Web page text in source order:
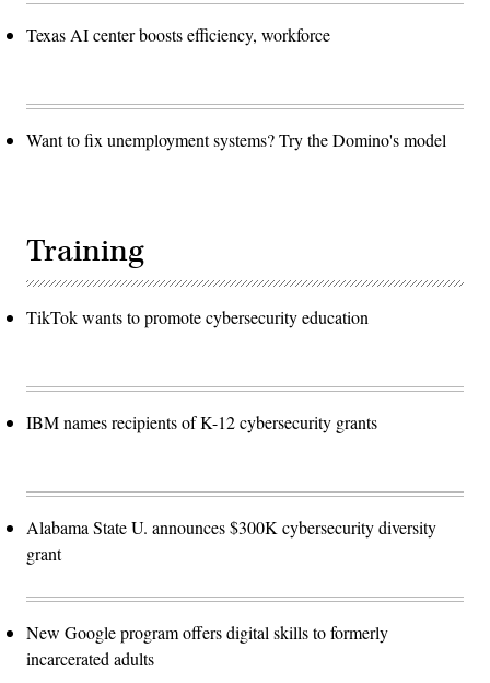
Texas AI center boosts efficiency, workforce
Want to fix unemployment systems? Try the Domino's model
Training
TikTok wants to promote cybersecurity education
IBM names recipients of K-12 cybersecurity grants
Alabama State U. announces $300K cybersecurity diversity
grant
New Google program offers digital skills to formerly
incarcerated adults